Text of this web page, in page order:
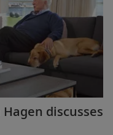
discusses